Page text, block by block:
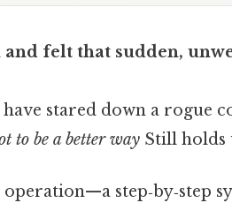
felt that sudden,
stared down a rogue
to be a better way Still holds
step‑by‑step